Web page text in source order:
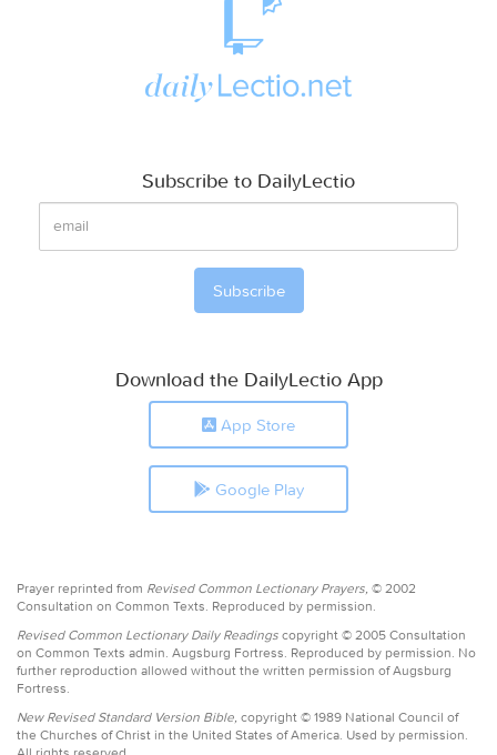
Subscribe to DailyLectio
Download the DailyLectio App
App Store
Google Play
Prayer reprinted from Revised Common Lectionary Prayers, © 2002
Consultation on Common Texts. Reproduced by permission.
Revised Common Lectionary Daily Readings copyright © 2005 Consultation
on Common Texts admin. Augsburg Fortress. Reproduced by permission. No
further reproduction allowed without the written permission of Augsburg
Fortress.
New Revised Standard Version Bible, copyright © 1989 National Council of
the Churches of Christ in the United States of America. Used by permission.